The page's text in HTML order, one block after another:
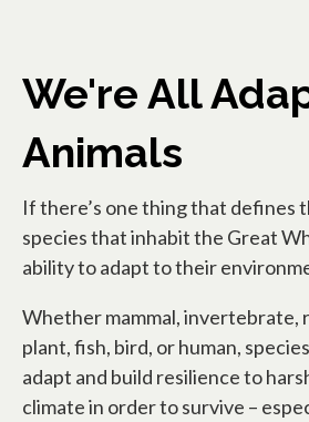
We're All
Animals
If there’s one thing that defines
species that inhabit the Great
ability to adapt to their
Whether mammal, invertebrate,
plant, fish, bird, or human,
adapt and build resilience to
climate in order to survive –